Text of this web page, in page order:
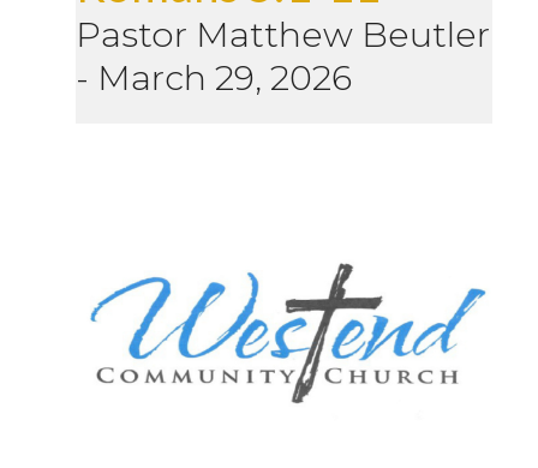
Pastor Matthew Beutler
- March 29, 2026